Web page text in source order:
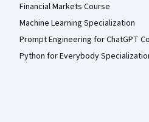
Financial Markets Course
Machine Learning Specialization
Prompt Engineering for ChatGPT
Python for Everybody